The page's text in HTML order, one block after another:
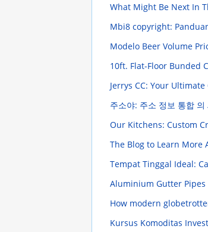
What Might Be Next In
Mbi8 copyright:
Modelo Beer Volume
10ft. Flat-Floor Bunded
Jerrys CC: Your
주소야: 주소 정보 통합 의
Our Kitchens: Custom
The Blog to Learn
Tempat Tinggal Ideal:
Aluminium Gutter Pipes
How modern
Kursus Komoditas